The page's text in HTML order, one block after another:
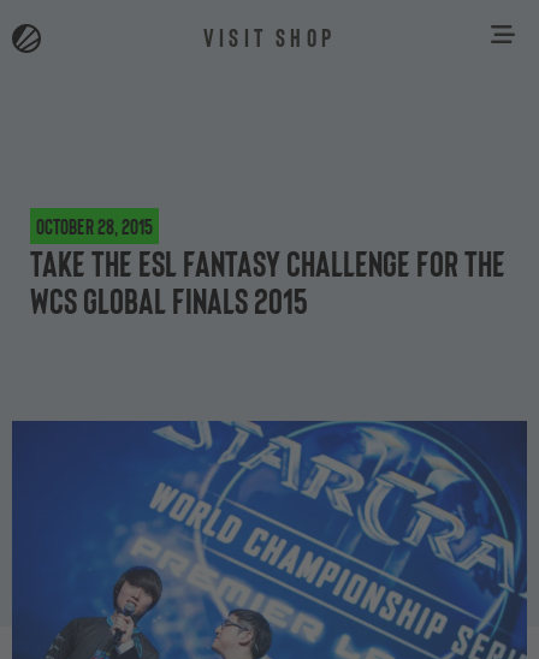
VISIT SHOP
October 28, 2015
Take the ESL Fantasy challenge for the
WCS Global Finals 2015